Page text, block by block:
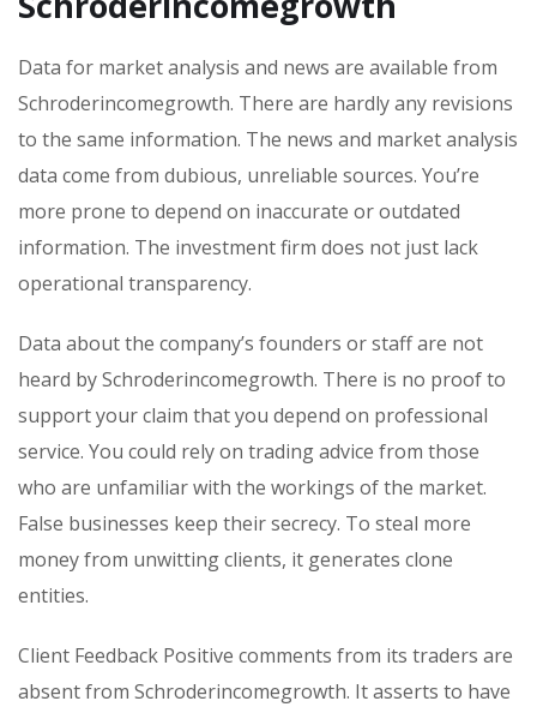
Data for market analysis and news are available from
Schroderincomegrowth. There are hardly any revisions
to the same information. The news and market analysis
data come from dubious, unreliable sources. You’re
more prone to depend on inaccurate or outdated
information. The investment firm does not just lack
operational transparency.
Data about the company’s founders or staff are not
heard by Schroderincomegrowth. There is no proof to
support your claim that you depend on professional
service. You could rely on trading advice from those
who are unfamiliar with the workings of the market.
False businesses keep their secrecy. To steal more
money from unwitting clients, it generates clone
entities.
Client Feedback Positive comments from its traders are
absent from Schroderincomegrowth. It asserts to have